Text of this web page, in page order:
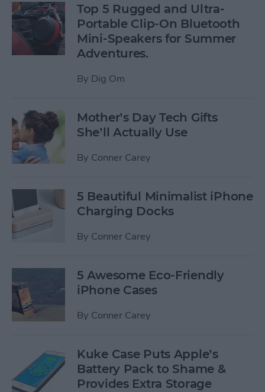
Top 5 Rugged and Ultra-
Portable Clip-On Bluetooth
Mini-Speakers for Summer
Adventures.
By Dig Om
Mother’s Day Tech Gifts
She’ll Actually Use
By Conner Carey
5 Beautiful Minimalist iPhone
Charging Docks
By Conner Carey
5 Awesome Eco-Friendly
iPhone Cases
By Conner Carey
Kuke Case Puts Apple’s
Battery Pack to Shame &
Provides Extra Storage